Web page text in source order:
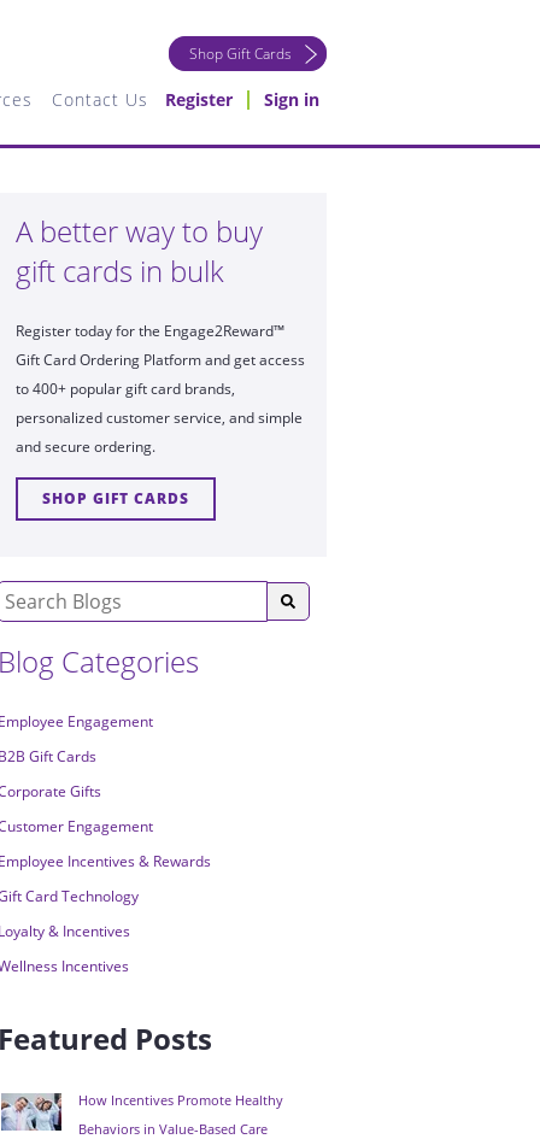
Shop Gift Cards
Contact Us Register Sign in
A better way to buy
gift cards in bulk
Register today for the Engage2Reward™
Gift Card Ordering Platform and get access
to 400+ popular gift card brands,
personalized customer service, and simple
and secure ordering.
SHOP GIFT CARDS
Categories
Engagement
Gift Cards
Gifts
Engagement
Incentives & Rewards
Card Technology
& Incentives
Incentives
Posts
How Incentives Promote Healthy
Behaviors in Value-Based Care